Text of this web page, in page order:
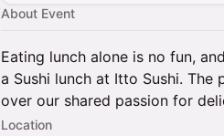
About Event
Eating lunch alone is no fun,
a Sushi lunch at Itto Sushi.
over our shared passion for
Location